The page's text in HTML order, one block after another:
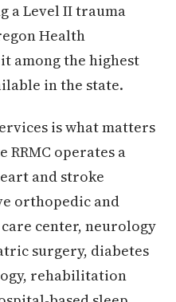
a Level II trauma
Health
among the highest
in the state.
is what matters
operates a
and stroke
orthopedic and
center, neurology
surgery, diabetes
rehabilitation